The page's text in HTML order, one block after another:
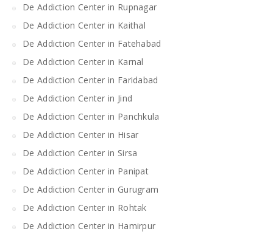
De Addiction Center in Rupnagar
De Addiction Center in Kaithal
De Addiction Center in Fatehabad
De Addiction Center in Karnal
De Addiction Center in Faridabad
De Addiction Center in Jind
De Addiction Center in Panchkula
De Addiction Center in Hisar
De Addiction Center in Sirsa
De Addiction Center in Panipat
De Addiction Center in Gurugram
De Addiction Center in Rohtak
De Addiction Center in Hamirpur